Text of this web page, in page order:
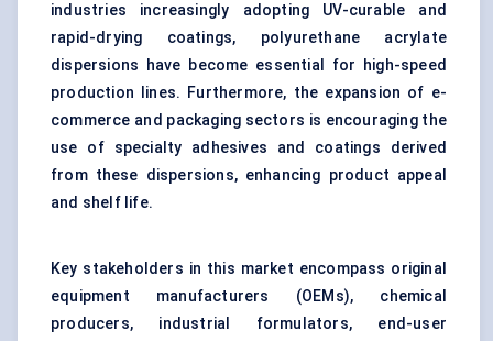
industries increasingly adopting UV-curable and
rapid-drying coatings, polyurethane acrylate
dispersions have become essential for high-speed
production lines. Furthermore, the expansion of e-
commerce and packaging sectors is encouraging the
use of specialty adhesives and coatings derived
from these dispersions, enhancing product appeal
and shelf life.
Key stakeholders in this market encompass original
equipment manufacturers (OEMs), chemical
producers, industrial formulators, end-user